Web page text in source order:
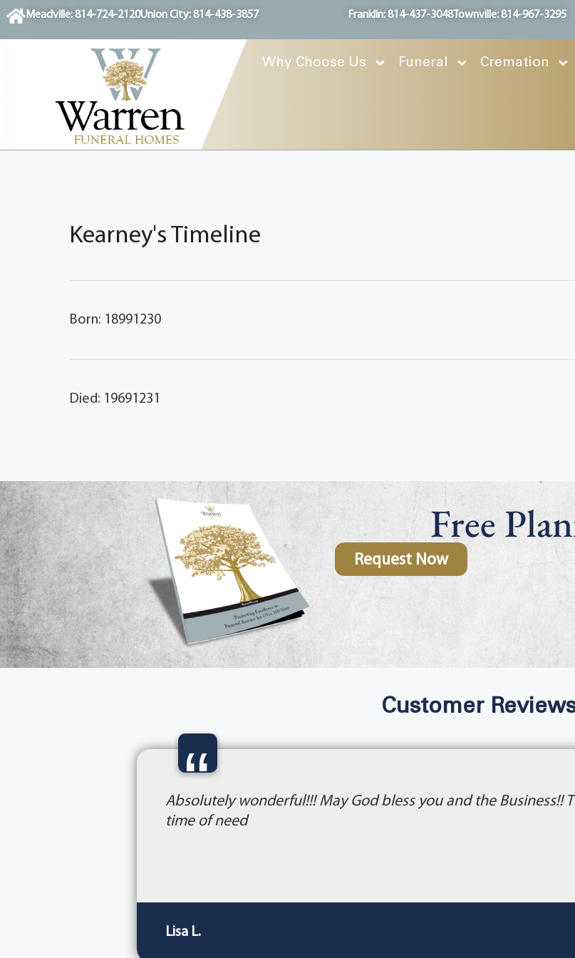
contentMeadville: 814-724-2120Union City: 814-438-3857 Franklin: 814-437-3048Townville: 814-967-3295
Why Choose Us Funeral Cremation
Kearney's Timeline
Born: 18991230
Died: 19691231
Free
Request Now
Customer
“
Absolutely wonderful!!! May God bless you and the Business!!
time of need
Lisa L.